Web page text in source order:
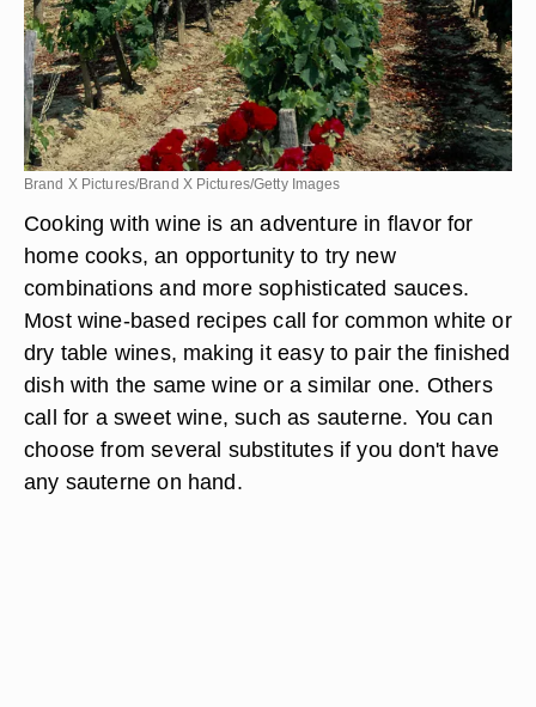
Brand X Pictures/Brand X Pictures/Getty Images
Cooking with wine is an adventure in flavor for
home cooks, an opportunity to try new
combinations and more sophisticated sauces.
Most wine-based recipes call for common white or
dry table wines, making it easy to pair the finished
dish with the same wine or a similar one. Others
call for a sweet wine, such as sauterne. You can
choose from several substitutes if you don't have
any sauterne on hand.